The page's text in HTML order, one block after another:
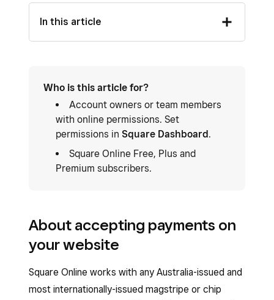
In this article
Who is this article for?
Account owners or team members
with online permissions. Set
permissions in Square Dashboard.
Square Online Free, Plus and
Premium subscribers.
About accepting payments on
your website
Square Online works with any Australia-issued and
most internationally-issued magstripe or chip